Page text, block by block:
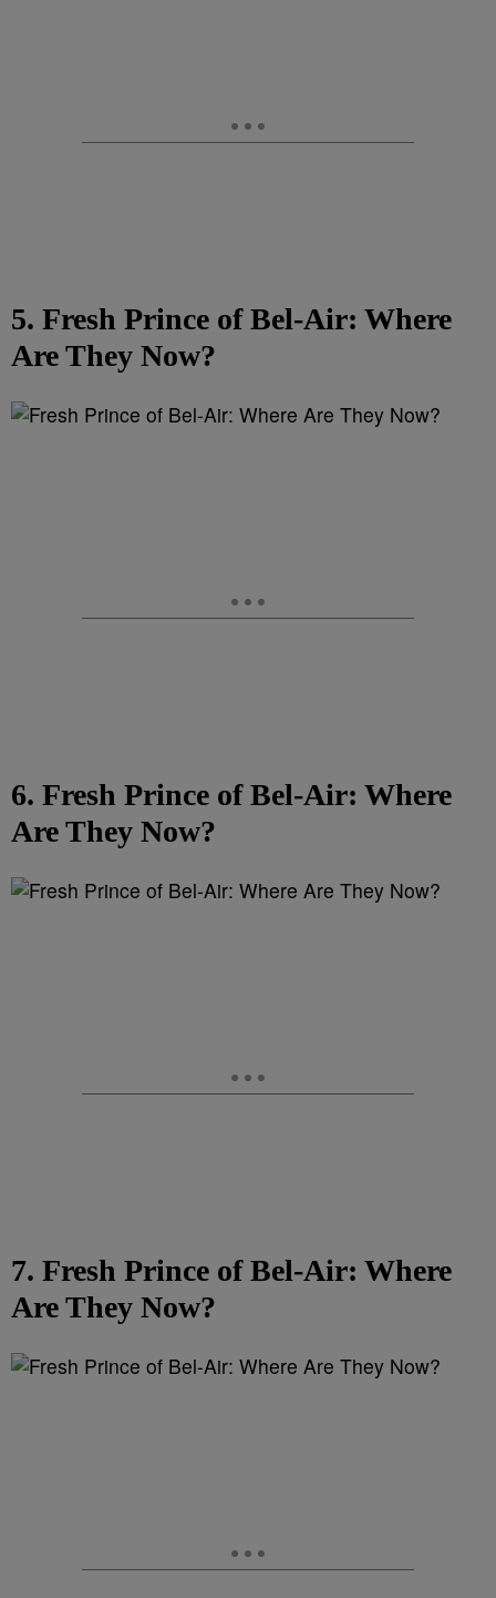
5. Fresh Prince of Bel-Air: Where
Are They Now?
6. Fresh Prince of Bel-Air: Where
Are They Now?
7. Fresh Prince of Bel-Air: Where
Are They Now?